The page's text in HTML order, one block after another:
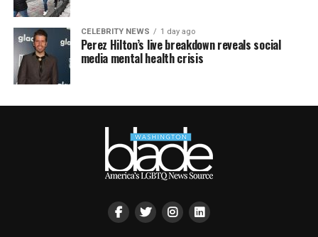
CELEBRITY NEWS 1 day ago
Perez Hilton’s live breakdown reveals social
media mental health crisis